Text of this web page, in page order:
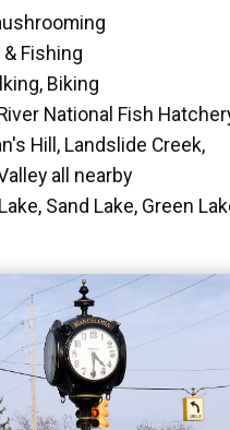
Fishing
Biking
National Fish
Hill, Landslide Creek,
all nearby
Sand Lake, Green